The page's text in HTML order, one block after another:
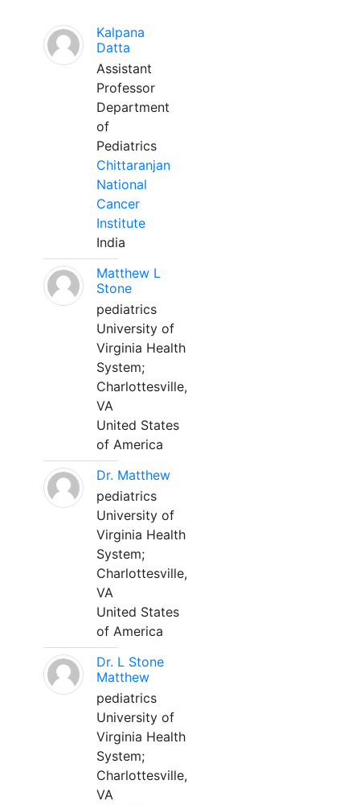
Kalpana
Datta
Assistant
Professor
Department
of
Pediatrics
Chittaranjan
National
Cancer
Institute
India
Matthew L
Stone
pediatrics
University of
Virginia Health
System;
Charlottesville,
VA
United States
of America
Dr. Matthew
pediatrics
University of
Virginia Health
System;
Charlottesville,
VA
United States
of America
Dr. L Stone
Matthew
pediatrics
University of
Virginia Health
System;
Charlottesville,
VA